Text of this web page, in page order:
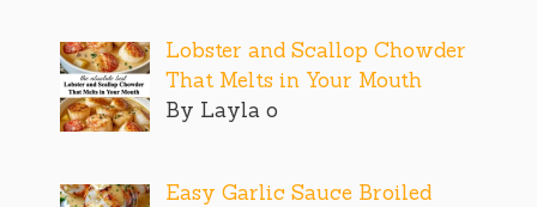
Lobster and Scallop Chowder
That Melts in Your Mouth
By Layla o
Easy Garlic Sauce Broiled